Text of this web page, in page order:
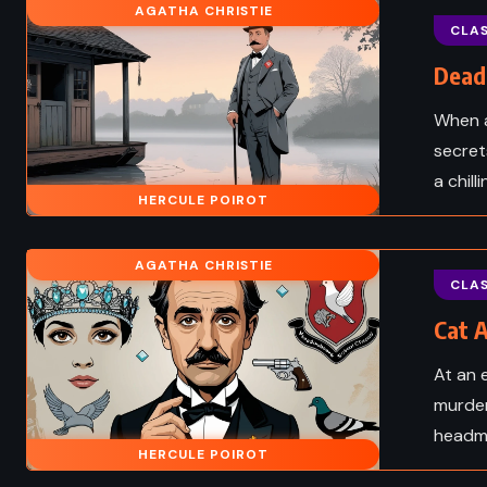
AGATHA CHRISTIE
HERCULE POIROT
When
a
AGATHA CHRISTIE
HERCULE POIROT
Cat
At an
– Lois
FANTASY
Peter Pan – JM Barrie
HISTORICAL